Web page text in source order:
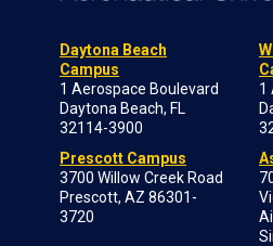
Daytona Beach
Campus
1 Aerospace Boulevard
Daytona Beach, FL
32114-3900
Prescott Campus
3700 Willow Creek Road
Prescott, AZ 86301-
3720
1